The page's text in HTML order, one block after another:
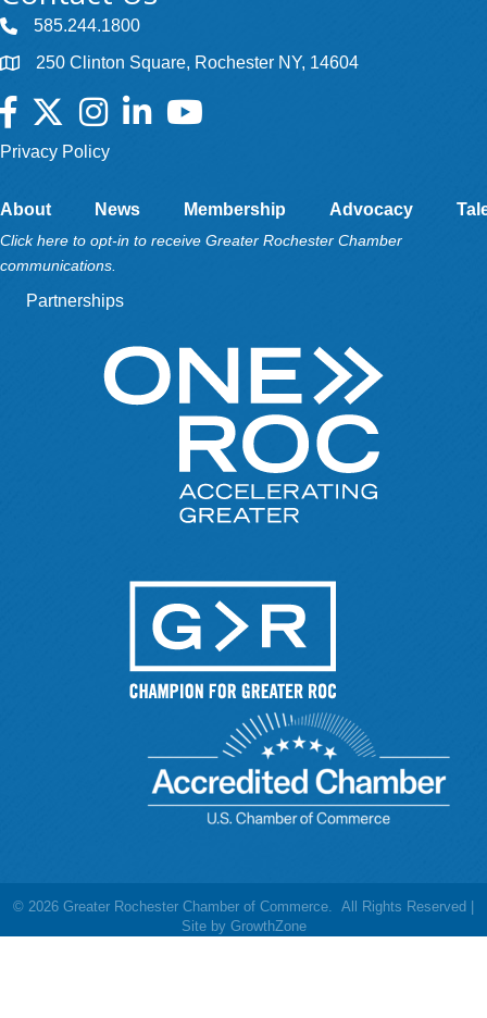
585.244.1800
250 Clinton Square, Rochester NY, 14604
Facebook
TwitterInstagramLinkedInYouTube
Privacy Policy
About News Membership Advocacy
Click here to opt-in to receive Greater Rochester Chamber
communications.
Partnerships
© 2026 Greater Rochester Chamber of Commerce.
All Rights Reserved |
Site by GrowthZone